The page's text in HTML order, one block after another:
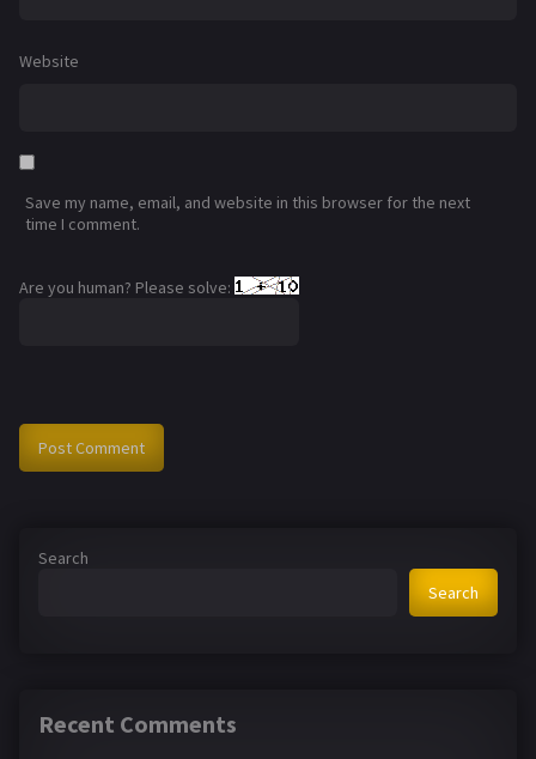
Website
Save my name, email, and website in this browser for the next
time I comment.
Are you human? Please solve:
Search
Search
Recent Comments